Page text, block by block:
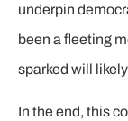
underpin
been a fleeting
sparked will
In the end, this